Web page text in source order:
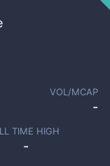
VOL/MCAP
-
TIME HIGH
-